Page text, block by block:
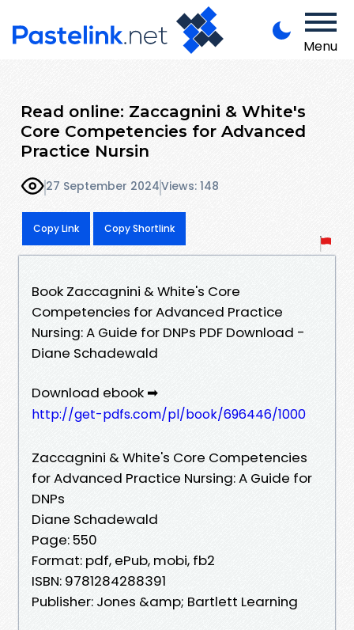
Menu
Read online: Zaccagnini & White's
Core Competencies for Advanced
Practice Nursin
27 September 2024Views: 148
Copy Link Copy Shortlink
Book Zaccagnini & White's Core
Competencies for Advanced Practice
Nursing: A Guide for DNPs PDF Download -
Diane Schadewald
Download ebook ➡
http://get-pdfs.com/pl/book/696446/1000
Zaccagnini & White's Core Competencies
for Advanced Practice Nursing: A Guide for
DNPs
Diane Schadewald
Page: 550
Format: pdf, ePub, mobi, fb2
ISBN: 9781284288391
Publisher: Jones &amp; Bartlett Learning